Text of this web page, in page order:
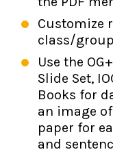
Customize
class/
Use the
Slide Set,
Books for
an image
paper for
and